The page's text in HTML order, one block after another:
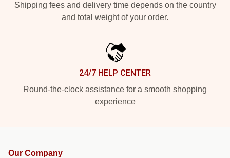
Shipping fees and delivery time depends on the country
and total weight of your order.
24/7 HELP CENTER
Round-the-clock assistance for a smooth shopping
experience
Our Company